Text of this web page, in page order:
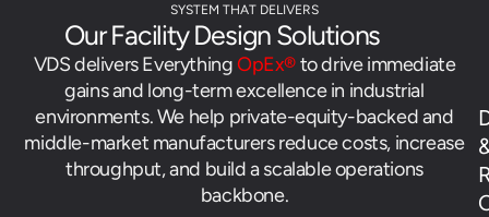
SYSTEM THAT DELIVERS
Our Facility Design Solutions
VDS delivers EverythingOpEx®to drive immediate
gains and long-term excellence in industrial
environments. We help private-equity-backed and
middle-market manufacturers reduce costs, increase
throughput, and build a scalable operations
backbone.